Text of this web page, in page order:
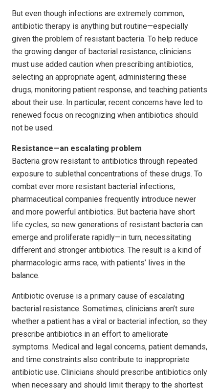
But even though infections are extremely common,
antibiotic therapy is anything but routine—especially
given the problem of resistant bacteria. To help reduce
the growing danger of bacterial resistance, clinicians
must use added caution when prescribing antibiotics,
selecting an appropriate agent, administering these
drugs, monitoring patient response, and teaching patients
about their use. In particular, recent concerns have led to
renewed focus on recognizing when antibiotics should
not be used.
Resistance—an escalating problem
Bacteria grow resistant to antibiotics through repeated
exposure to sublethal concentrations of these drugs. To
combat ever more resistant bacterial infections,
pharmaceutical companies frequently introduce newer
and more powerful antibiotics. But bacteria have short
life cycles, so new generations of resistant bacteria can
emerge and proliferate rapidly—in turn, necessitating
different and stronger antibiotics. The result is a kind of
pharmacologic arms race, with patients’ lives in the
balance.
Antibiotic overuse is a primary cause of escalating
bacterial resistance. Sometimes, clinicians aren’t sure
whether a patient has a viral or bacterial infection, so they
prescribe antibiotics in an effort to ameliorate
symptoms. Medical and legal concerns, patient demands,
and time constraints also contribute to inappropriate
antibiotic use. Clinicians should prescribe antibiotics only
when necessary and should limit therapy to the shortest